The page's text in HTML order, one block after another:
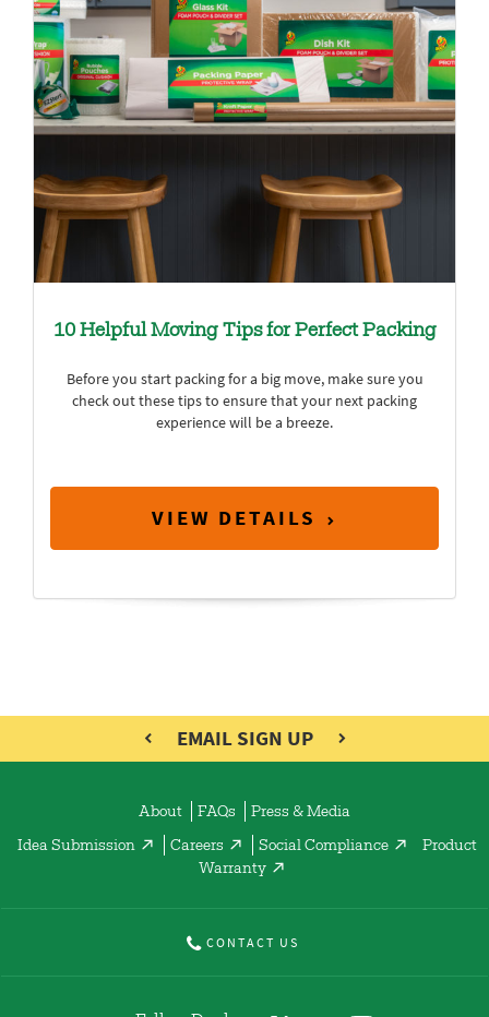
10 Helpful Moving Tips for Perfect Packing
Before you start packing for a big move, make sure you
check out these tips to ensure that your next packing
experience will be a breeze.
VIEW DETAILS
EMAIL SIGN UP
About FAQs Press & Media
Idea Submission Careers Social Compliance
Product
Warranty
CONTACT US